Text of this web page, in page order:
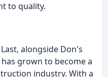
to quality.
alongside Don's
grown to become a
industry. With a